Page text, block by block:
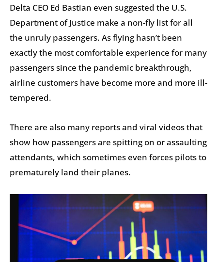
Delta CEO Ed Bastian even suggested the U.S.
Department of Justice make a non-fly list for all
the unruly passengers. As flying hasn’t been
exactly the most comfortable experience for many
passengers since the pandemic breakthrough,
airline customers have become more and more ill-
tempered.
There are also many reports and viral videos that
show how passengers are spitting on or assaulting
attendants, which sometimes even forces pilots to
prematurely land their planes.